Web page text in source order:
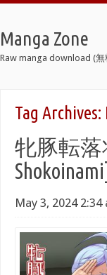
Manga Zone
Raw manga download (
Tag Archives:
牝豚転落
Shokoinami]
May 3, 2024 2:34